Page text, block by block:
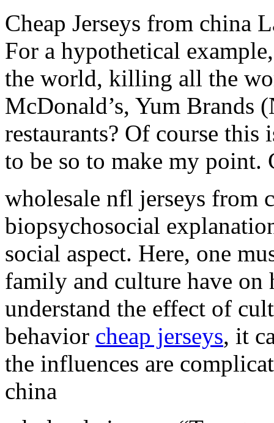
Cheap Jerseys from china
For a hypothetical
the world, killing all the
McDonald’s, Yum Brands
restaurants? Of course this
to be so to make my point.
wholesale nfl jerseys from
biopsychosocial
social aspect. Here, one
family and culture have
understand the effect of
behavior cheap jerseys, it
the influences are
china